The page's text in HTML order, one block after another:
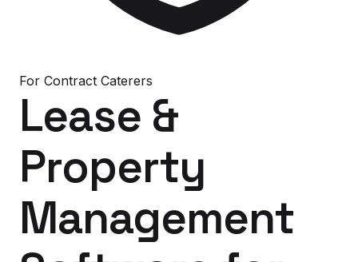
For Contract Caterers
Lease &
Property
Management